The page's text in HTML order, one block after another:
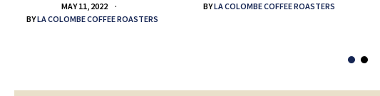
MAY 11, 2022
BYLA COLOMBE COFFEE ROASTERS
BYLA COLOMBE COFFEE ROASTERS